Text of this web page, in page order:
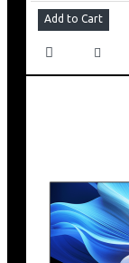
Add to Cart